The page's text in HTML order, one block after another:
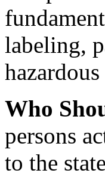
labeling,
Who
persons
to the